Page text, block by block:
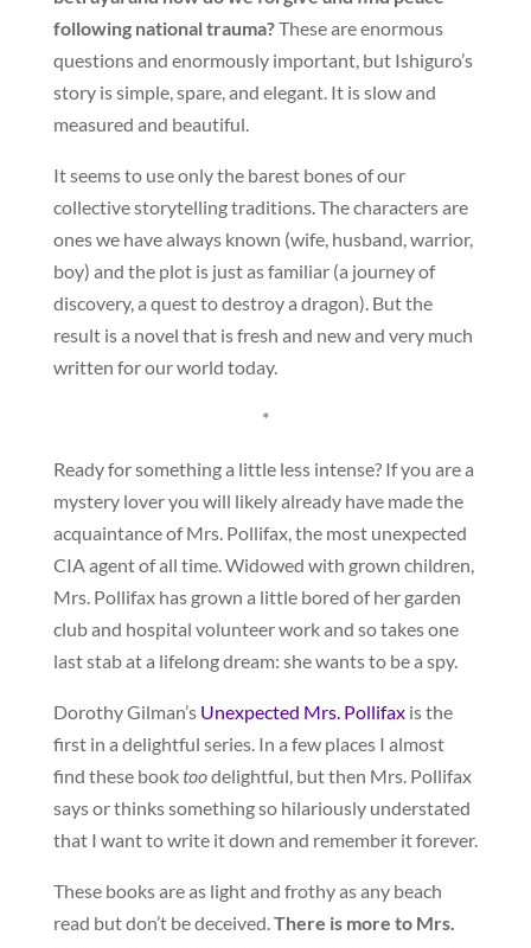
following national trauma?These are enormous
questions and enormously important, but Ishiguro’s
story is simple, spare, and elegant. It is slow and
measured and beautiful.
It seems to use only the barest bones of our
collective storytelling traditions. The characters are
ones we have always known (wife, husband, warrior,
boy) and the plot is just as familiar (a journey of
discovery, a quest to destroy a dragon). But the
result is a novel that is fresh and new and very much
written for our world today.
*
Ready for something a little less intense? If you are a
mystery lover you will likely already have made the
acquaintance of Mrs. Pollifax, the most unexpected
CIA agent of all time. Widowed with grown children,
Mrs. Pollifax has grown a little bored of her garden
club and hospital volunteer work and so takes one
last stab at a lifelong dream: she wants to be a spy.
Dorothy Gilman’s Unexpected Mrs. Pollifaxis the
first in a delightful series. In a few places I almost
find these booktoodelightful, but then Mrs. Pollifax
says or thinks something so hilariously understated
that I want to write it down and remember it forever.
These books are as light and frothy as any beach
read but don’t be deceived.There is more to Mrs.